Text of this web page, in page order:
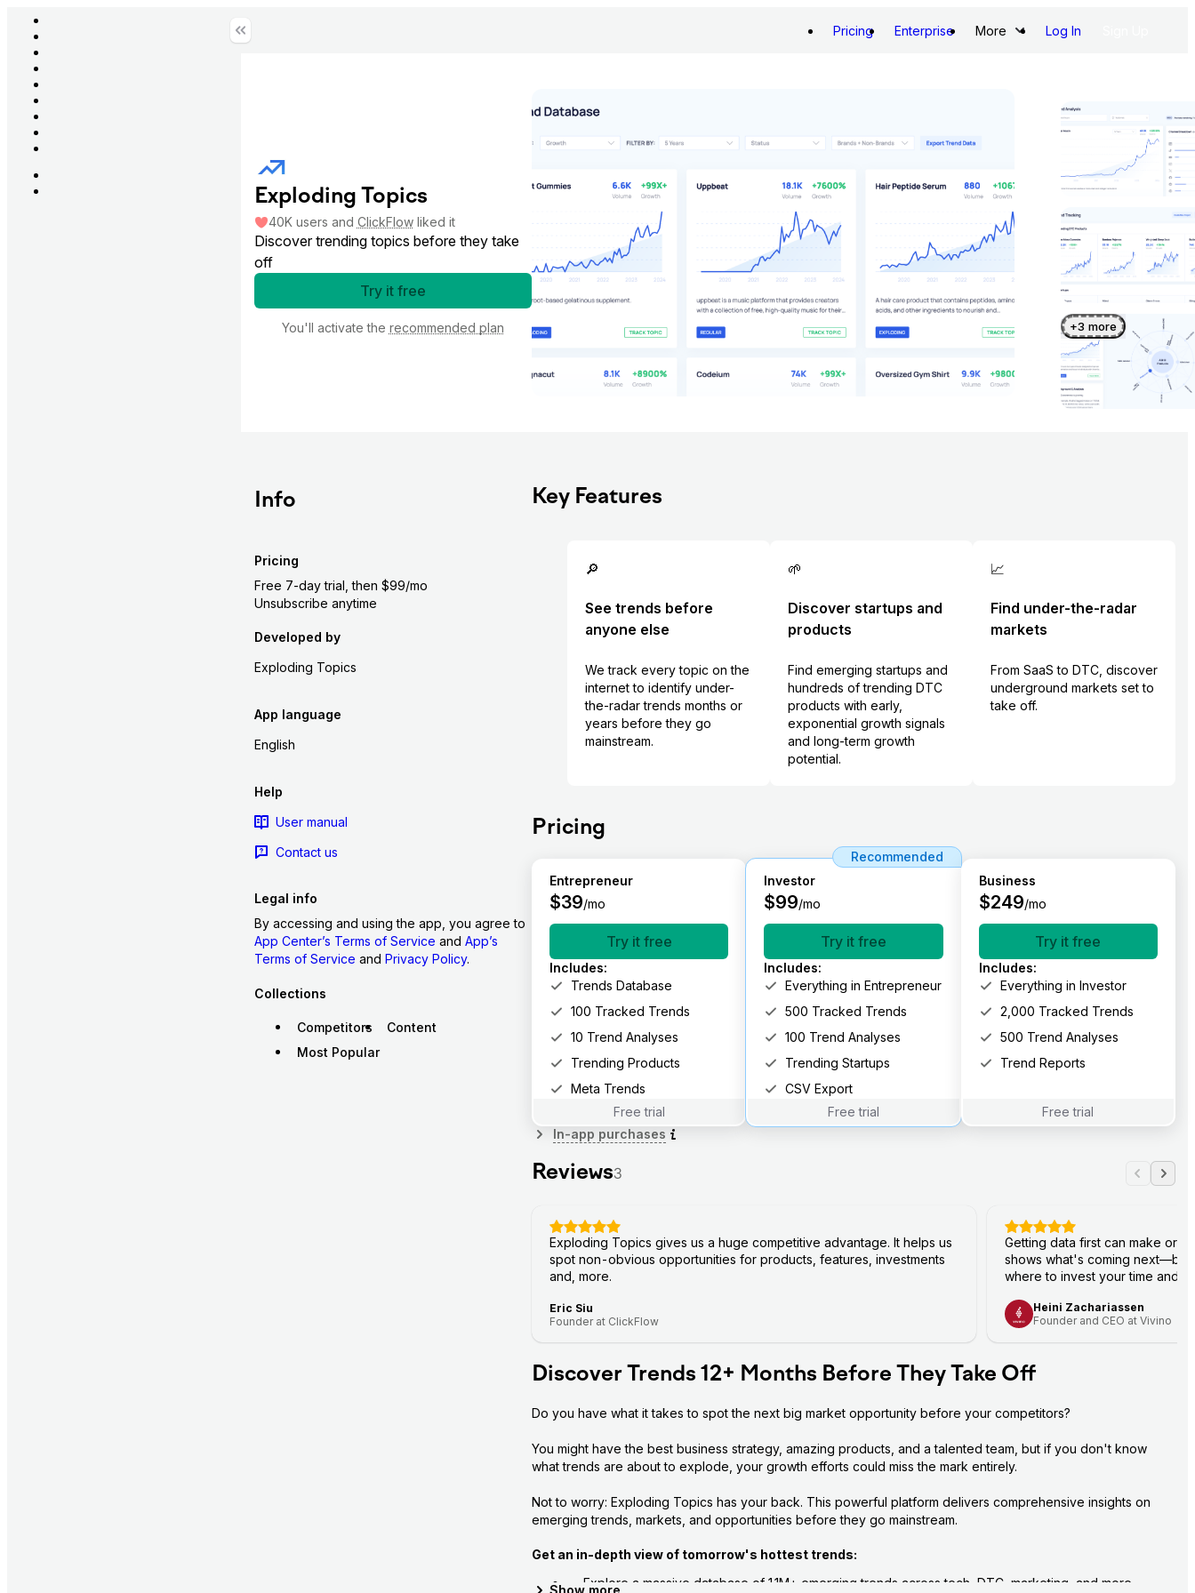
Pricing Enterprise More Log In
Exploding Topics
40K users and ClickFlowliked it
Discover trending topics before they take
off
Try it free
You'll activate the recommended plan +3more
Info
Pricing
Free 7-day trial, then $99/mo
Unsubscribe anytime
Developed by
Exploding Topics
App language
English
Help
User manual
Contact us
Legal info
By accessing and using the app, you agree to
App Center’s Terms of Service and App’s
Terms of Service and Privacy Policy.
Collections
Competitors
Content
Most Popular
Key Features
🔎
See trends before
anyone else
We track every topic on the
internet to identify under-
the-radar trends months or
years before they go
mainstream.
🌱
Discover startups and
products
Find emerging startups and
hundreds of trending DTC
products with early,
exponential growth signals
and long-term growth
potential.
📈
Find under-the-radar
markets
From SaaS to DTC, discover
underground markets set to
take off.
Pricing
Entrepreneur
$39/mo
Try it free
Includes:
Trends Database
100 Tracked Trends
10 Trend Analyses
Trending Products
Meta Trends
Free trial
Recommended
Investor
$99/mo
Try it free
Includes:
Everything in Entrepreneur
500 Tracked Trends
100 Trend Analyses
Trending Startups
CSV Export
Free trial
Business
$249/mo
Try it free
Includes:
Everything in Investor
2,000 Tracked Trends
500 Trend Analyses
Trend Reports
Free trial
In-app purchases
Reviews3
Exploding Topics gives us a huge competitive advantage. It helps us
spot non-obvious opportunities for products, features, investments
and, more.
Eric Siu
Founder at ClickFlow
Getting data first can make or
shows what's coming
where to invest your time and
Heini Zachariassen
Founder and CEO at Vivino
Discover Trends 12+ Months Before They Take Off
Do you have what it takes to spot the next big market opportunity before your competitors?
You might have the best business strategy, amazing products, and a talented team, but if you don't know
what trends are about to explode, your growth efforts could miss the mark entirely.
Not to worry: Exploding Topics has your back. This powerful platform delivers comprehensive insights on
emerging trends, markets, and opportunities before they go mainstream.
Get an in-depth view of tomorrow's hottest trends:
Explore a massive database of 1.1M+ emerging trends across tech, DTC, marketing, and more